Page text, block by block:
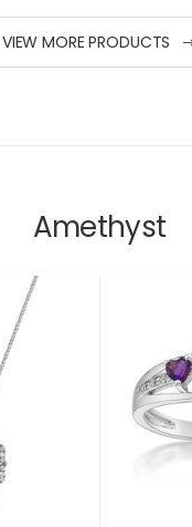
VIEW MORE PRODUCTS
Amethyst